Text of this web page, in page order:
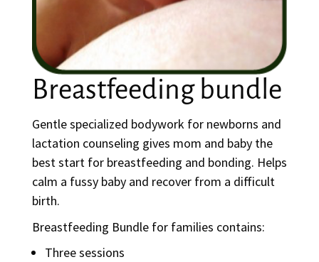
Breastfeeding bundle
Gentle specialized bodywork for newborns and
lactation counseling gives mom and baby the
best start for breastfeeding and bonding. Helps
calm a fussy baby and recover from a difficult
birth.
Breastfeeding Bundle for families contains:
Three sessions